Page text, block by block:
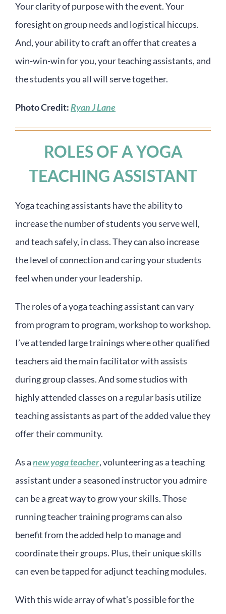
Your clarity of purpose with the event. Your
foresight on group needs and logistical hiccups.
And, your ability to craft an offer that creates a
win-win-win for you, your teaching assistants, and
the students you all will serve together.
Photo Credit: Ryan J Lane
ROLES OF A YOGA
TEACHING ASSISTANT
Yoga teaching assistants have the ability to
increase the number of students you serve well,
and teach safely, in class. They can also increase
the level of connection and caring your students
feel when under your leadership.
The roles of a yoga teaching assistant can vary
from program to program, workshop to workshop.
I’ve attended large trainings where other qualified
teachers aid the main facilitator with assists
during group classes. And some studios with
highly attended classes on a regular basis utilize
teaching assistants as part of the added value they
offer their community.
As anew yoga teacher, volunteering as a teaching
assistant under a seasoned instructor you admire
can be a great way to grow your skills. Those
running teacher training programs can also
benefit from the added help to manage and
coordinate their groups. Plus, their unique skills
can even be tapped for adjunct teaching modules.
With this wide array of what’s possible for the